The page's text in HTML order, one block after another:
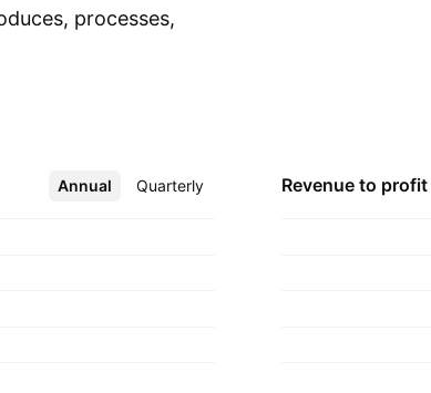
processes,
Annual Quarterly
More Revenue to profit